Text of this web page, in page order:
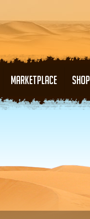
MARKETPLACE SHOP